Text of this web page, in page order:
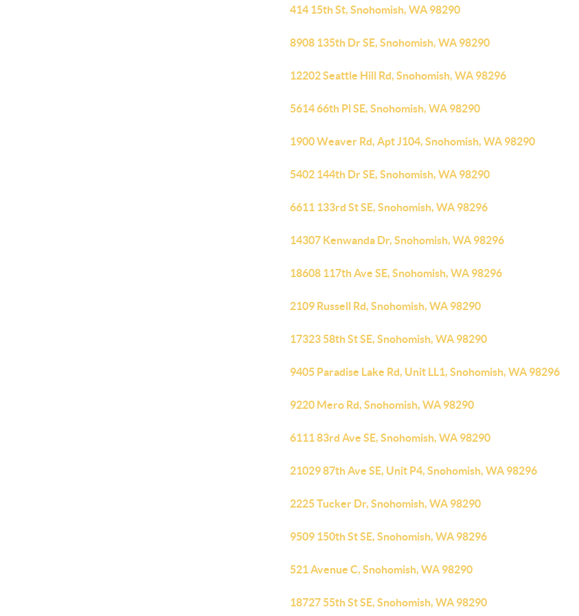
414 15th St, Snohomish, WA 98290
8908 135th Dr SE, Snohomish, WA 98290
12202 Seattle Hill Rd, Snohomish, WA 98296
5614 66th Pl SE, Snohomish, WA 98290
1900 Weaver Rd, Apt J104, Snohomish, WA 98290
5402 144th Dr SE, Snohomish, WA 98290
6611 133rd St SE, Snohomish, WA 98296
14307 Kenwanda Dr, Snohomish, WA 98296
18608 117th Ave SE, Snohomish, WA 98296
2109 Russell Rd, Snohomish, WA 98290
17323 58th St SE, Snohomish, WA 98290
9405 Paradise Lake Rd, Unit LL1, Snohomish, WA 98296
9220 Mero Rd, Snohomish, WA 98290
6111 83rd Ave SE, Snohomish, WA 98290
21029 87th Ave SE, Unit P4, Snohomish, WA 98296
2225 Tucker Dr, Snohomish, WA 98290
9509 150th St SE, Snohomish, WA 98296
521 Avenue C, Snohomish, WA 98290
18727 55th St SE, Snohomish, WA 98290